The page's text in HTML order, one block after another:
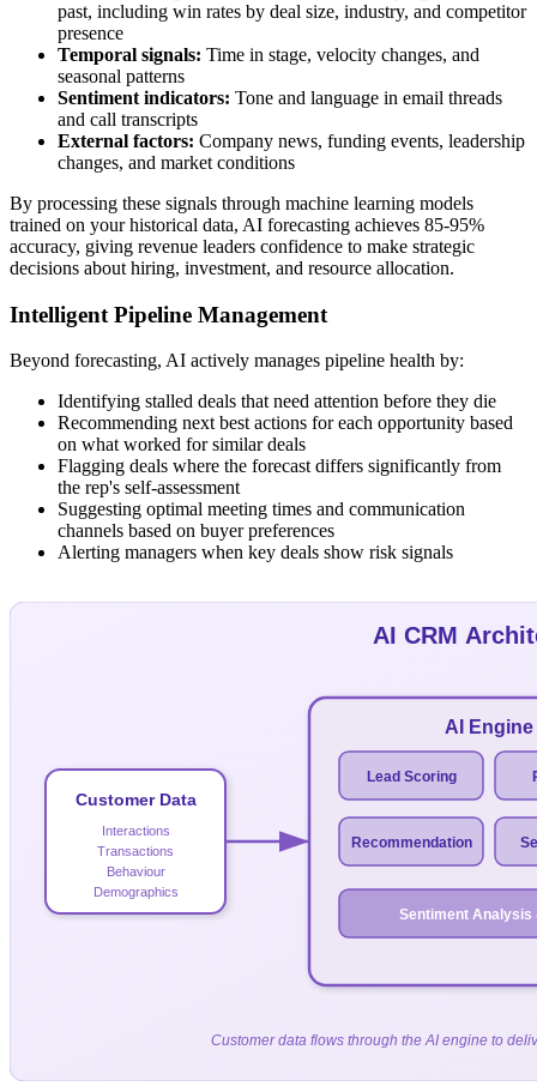
past, including win rates by deal size, industry, and competitor
presence
Temporal signals: Time in stage, velocity changes, and
seasonal patterns
Sentiment indicators: Tone and language in email threads
and call transcripts
External factors: Company news, funding events, leadership
changes, and market conditions
By processing these signals through machine learning models
trained on your historical data, AI forecasting achieves 85-95%
accuracy, giving revenue leaders confidence to make strategic
decisions about hiring, investment, and resource allocation.
Intelligent Pipeline Management
Beyond forecasting, AI actively manages pipeline health by:
Identifying stalled deals that need attention before they die
Recommending next best actions for each opportunity based
on what worked for similar deals
Flagging deals where the forecast differs significantly from
the rep's self-assessment
Suggesting optimal meeting times and communication
channels based on buyer preferences
Alerting managers when key deals show risk signals
AI CRM
Customer Data
Interactions
Transactions
Behaviour
Demographics
AI Engine
Lead Scoring
Recommendation
Sentiment Analysis
Customer data flows through the AI engine to